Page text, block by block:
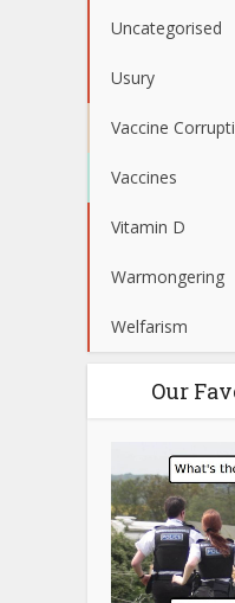
Uncategorised
Usury
Vaccine
Vaccines
Vitamin D
Warmongering
Welfarism
Our